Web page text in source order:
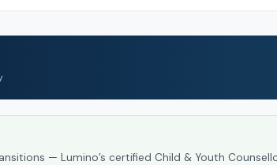
— Lumino’s certified Child & Youth